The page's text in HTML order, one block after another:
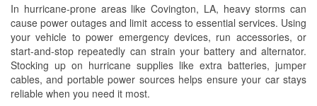
In hurricane-prone areas like Covington, LA, heavy storms can
cause power outages and limit access to essential services. Using
your vehicle to power emergency devices, run accessories, or
start-and-stop repeatedly can strain your battery and alternator.
Stocking up on hurricane supplies like extra batteries, jumper
cables, and portable power sources helps ensure your car stays
reliable when you need it most.
Drum & Rotor Resurfacing
Hurricane Supplies
Tornado Supplies
Learn More